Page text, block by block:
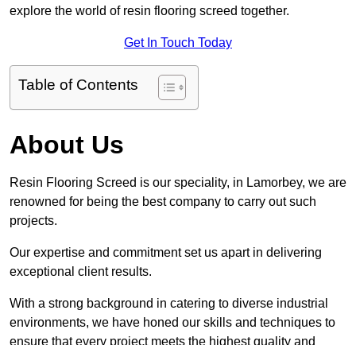
explore the world of resin flooring screed together.
Get In Touch Today
Table of Contents
About Us
Resin Flooring Screed is our speciality, in Lamorbey, we are
renowned for being the best company to carry out such
projects.
Our expertise and commitment set us apart in delivering
exceptional client results.
With a strong background in catering to diverse industrial
environments, we have honed our skills and techniques to
ensure that every project meets the highest quality and